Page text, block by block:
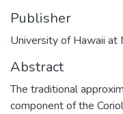
Publisher
University of Hawaii at
Abstract
The traditional
component of the